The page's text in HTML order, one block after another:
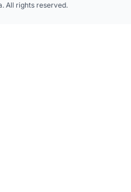
All rights reserved.